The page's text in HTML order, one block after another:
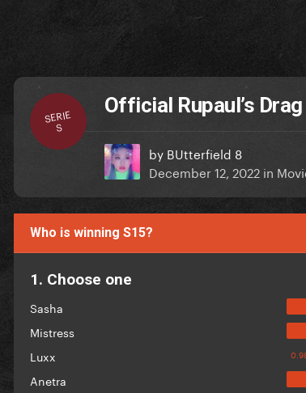
SERIE
S
Official Rupaul’s
by BUtterfield 8
December 12, 2022 in
Who is winning S15?
1. Choose one
Sasha
Mistress
Luxx
Anetra